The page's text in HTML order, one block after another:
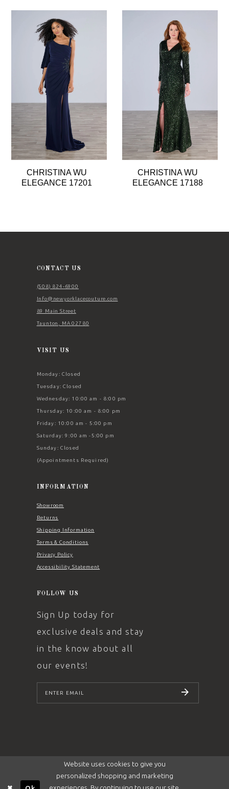
autoplay
7
8
12
CHRISTINA WU
ELEGANCE 17201
CHRISTINA WU
ELEGANCE 17188
CONTACT US
(508) 824‑6900
Info@newyorklacecouture.com
89 Main Street
Taunton, MA 02780
VISIT US
Monday: Closed
Tuesday: Closed
Wednesday: 10:00 am - 8:00 pm
Thursday: 10:00 am - 8:00 pm
Friday: 10:00 am - 5:00 pm
Saturday: 9:00 am -5:00 pm
Sunday: Closed
(Appointments Required)
INFORMATION
Showroom
Returns
Shipping Information
Terms & Conditions
Privacy Policy
Accessibility Statement
FOLLOW US
Sign Up today for
exclusive deals and stay
in the know about all
our events!
SUBSCRIBE
Website uses cookies to give you
personalized shopping and marketing